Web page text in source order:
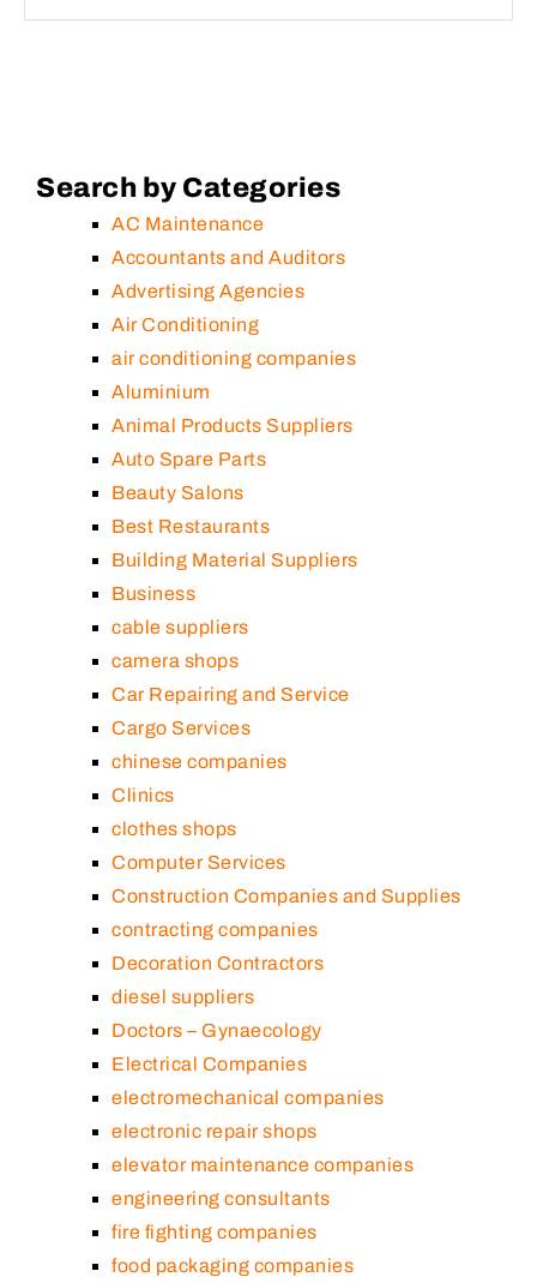
Search by Categories
AC Maintenance
Accountants and Auditors
Advertising Agencies
Air Conditioning
air conditioning companies
Aluminium
Animal Products Suppliers
Auto Spare Parts
Beauty Salons
Best Restaurants
Building Material Suppliers
Business
cable suppliers
camera shops
Car Repairing and Service
Cargo Services
chinese companies
Clinics
clothes shops
Computer Services
Construction Companies and Supplies
contracting companies
Decoration Contractors
diesel suppliers
Doctors – Gynaecology
Electrical Companies
electromechanical companies
electronic repair shops
elevator maintenance companies
engineering consultants
fire fighting companies
food packaging companies